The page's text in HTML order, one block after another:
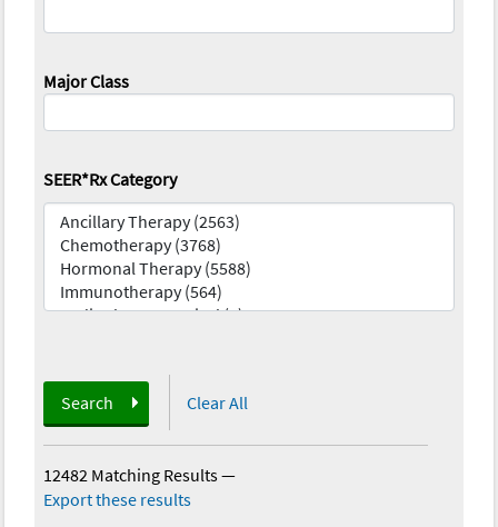
Major Class
SEER*Rx Category
Search Clear All
12482 Matching Results—
Export these results